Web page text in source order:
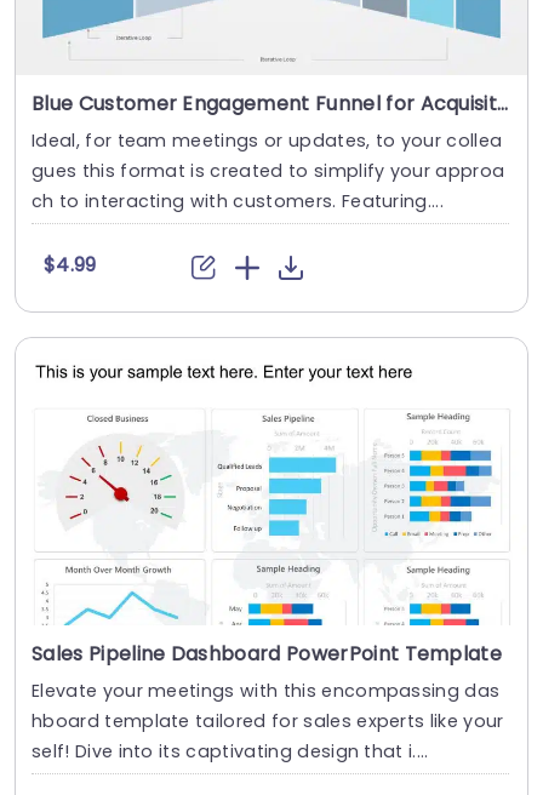
Blue Customer Engagement Funnel for Acquisition and Growth Presentation Template
Ideal, for team meetings or updates, to your collea
gues this format is created to simplify your approa
ch to interacting with customers. Featuring....
$4.99
Sales Pipeline Dashboard PowerPoint Template
Elevate your meetings with this encompassing das
hboard template tailored for sales experts like your
self! Dive into its captivating design that i....